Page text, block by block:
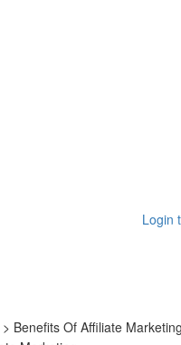
Login
> Benefits Of Affiliate